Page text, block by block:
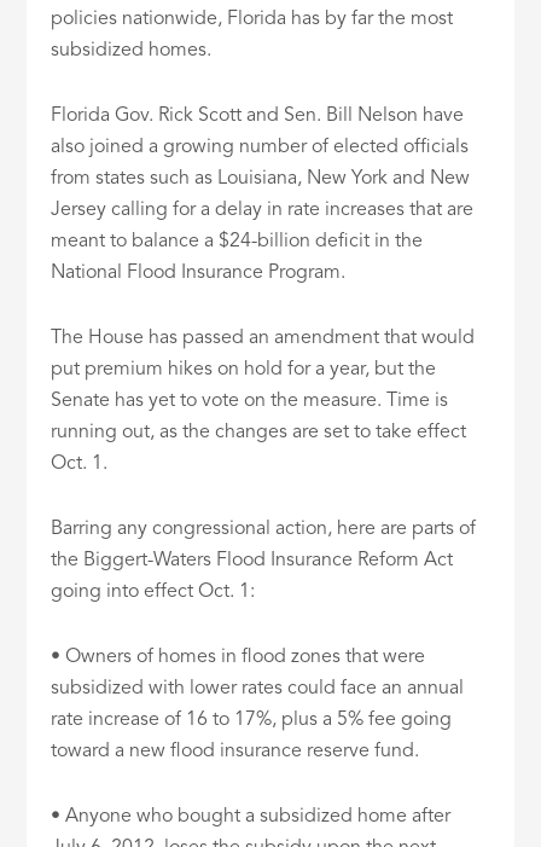
policies nationwide, Florida has by far the most
subsidized homes.
Florida Gov. Rick Scott and Sen. Bill Nelson have
also joined a growing number of elected officials
from states such as Louisiana, New York and New
Jersey calling for a delay in rate increases that are
meant to balance a $24-billion deficit in the
National Flood Insurance Program.
The House has passed an amendment that would
put premium hikes on hold for a year, but the
Senate has yet to vote on the measure. Time is
running out, as the changes are set to take effect
Oct. 1.
Barring any congressional action, here are parts of
the Biggert-Waters Flood Insurance Reform Act
going into effect Oct. 1:
• Owners of homes in flood zones that were
subsidized with lower rates could face an annual
rate increase of 16 to 17%, plus a 5% fee going
toward a new flood insurance reserve fund.
• Anyone who bought a subsidized home after